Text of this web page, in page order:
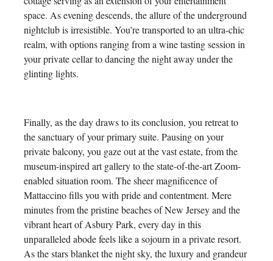
space. As evening descends, the allure of the underground
nightclub is irresistible. You’re transported to an ultra-chic
realm, with options ranging from a wine tasting session in
your private cellar to dancing the night away under the
glinting lights.
Finally, as the day draws to its conclusion, you retreat to
the sanctuary of your primary suite. Pausing on your
private balcony, you gaze out at the vast estate, from the
museum-inspired art gallery to the state-of-the-art Zoom-
enabled situation room. The sheer magnificence of
Mattaccino fills you with pride and contentment. Mere
minutes from the pristine beaches of New Jersey and the
vibrant heart of Asbury Park, every day in this
unparalleled abode feels like a sojourn in a private resort.
As the stars blanket the night sky, the luxury and grandeur